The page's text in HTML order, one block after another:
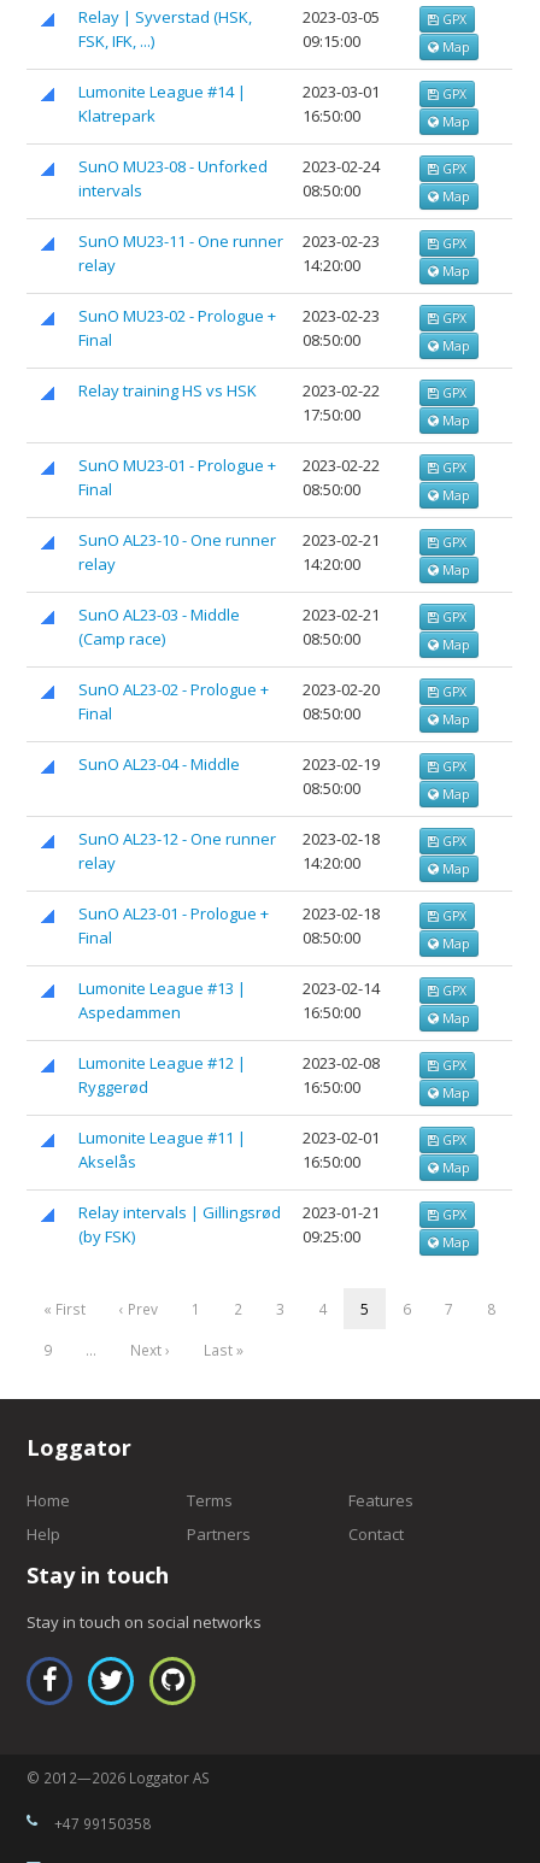
Relay | Syverstad (HSK,
FSK, IFK, ...)
2023-03-05
09:15:00
GPX
Map
Lumonite League #14 |
Klatrepark
2023-03-01
16:50:00
GPX
Map
SunO MU23-08 - Unforked
intervals
2023-02-24
08:50:00
GPX
Map
SunO MU23-11 - One runner
relay
2023-02-23
14:20:00
GPX
Map
SunO MU23-02 - Prologue +
Final
2023-02-23
08:50:00
GPX
Map
Relay training HS vs HSK
2023-02-22
17:50:00
GPX
Map
SunO MU23-01 - Prologue +
Final
2023-02-22
08:50:00
GPX
Map
SunO AL23-10 - One runner
relay
2023-02-21
14:20:00
GPX
Map
SunO AL23-03 - Middle
(Camp race)
2023-02-21
08:50:00
GPX
Map
SunO AL23-02 - Prologue +
Final
2023-02-20
08:50:00
GPX
Map
SunO AL23-04 - Middle
2023-02-19
08:50:00
GPX
Map
SunO AL23-12 - One runner
relay
2023-02-18
14:20:00
GPX
Map
SunO AL23-01 - Prologue +
Final
2023-02-18
08:50:00
GPX
Map
Lumonite League #13 |
Aspedammen
2023-02-14
16:50:00
GPX
Map
Lumonite League #12 |
Ryggerød
2023-02-08
16:50:00
GPX
Map
Lumonite League #11 |
Akselås
2023-02-01
16:50:00
GPX
Map
Relay intervals | Gillingsrød
(by FSK)
2023-01-21
09:25:00
GPX
Map
« First ‹ Prev 1 2 3 4 5 6 7 8
9 … Next › Last »
Loggator
Home Terms
Features
Help
Partners Contact
Stay in touch
Stay in touch on social networks
© 2012—2026 Loggator AS
+47 99150358